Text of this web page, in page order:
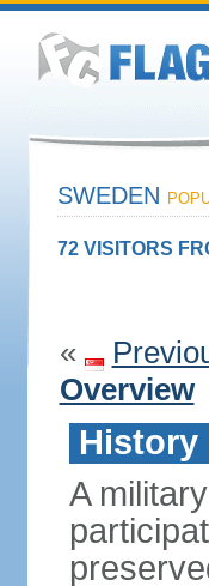
SWEDEN
72 VISITORS
«
Overview
History
A